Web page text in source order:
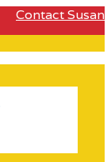
Contact Susan